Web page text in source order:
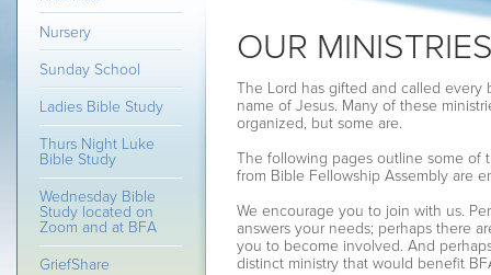
Nursery
Sunday School
Ladies Bible Study
Thurs Night Luke
Bible Study
Wednesday Bible
Study located on
Zoom and at BFA
GriefShare
OUR
The Lord has gifted and called every
name of Jesus. Many of these
organized, but some are.
The following pages outline some of
from Bible Fellowship Assembly are
We encourage you to join with us.
answers your needs; perhaps there
you to become involved. And
distinct ministry that would benefit